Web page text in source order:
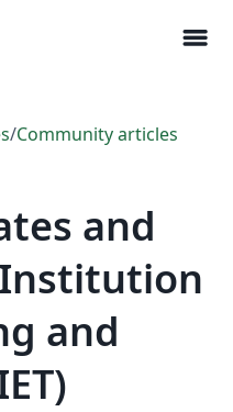
menu
/Community articles
and
and